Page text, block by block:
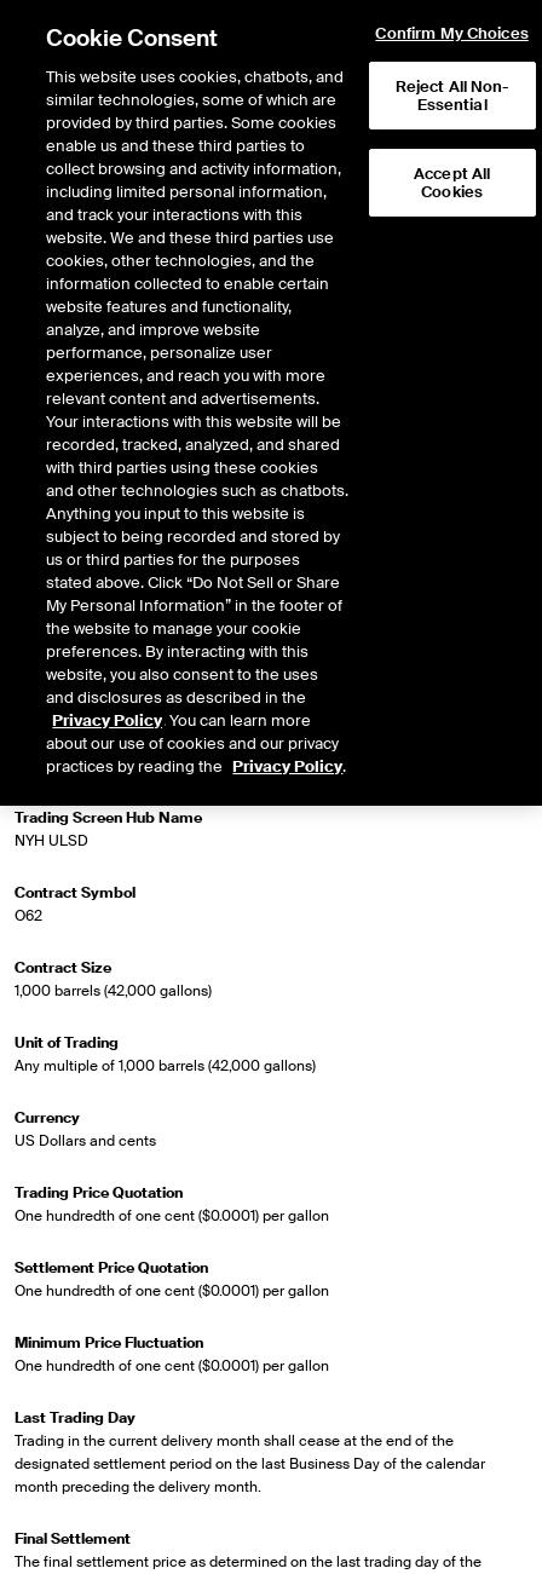
Return to Product List
Crude Oil and Refined Products
ICE Futures Europe
Heating Oil Outright - NYH
ULSD Future
Description
The NYH Ultra Low Sulphur Diesel Future is a physically delivered contract
into the New York Harbor (NYH) region. The contract is designed to provide
users with an effective hedging instrument for ULSD. The underlying
physical market is for Ultra Low Sulphur Diesel 62 Grade for delivery in the
NYH region.
Market Specifications
Trading Screen Product Name
Heating Oil Futures
Trading Screen Hub Name
NYH ULSD
Contract Symbol
O62
Contract Size
1,000 barrels (42,000 gallons)
Unit of Trading
Any multiple of 1,000 barrels (42,000 gallons)
Currency
US Dollars and cents
Trading Price Quotation
One hundredth of one cent ($0.0001) per gallon
Settlement Price Quotation
One hundredth of one cent ($0.0001) per gallon
Minimum Price Fluctuation
One hundredth of one cent ($0.0001) per gallon
Last Trading Day
Trading in the current delivery month shall cease at the end of the
designated settlement period on the last Business Day of the calendar
month preceding the delivery month.
Final Settlement
The final settlement price as determined on the last trading day of the
Cookie Consent
This website uses cookies, chatbots, and
similar technologies, some of which are
provided by third parties. Some cookies
enable us and these third parties to
collect browsing and activity information,
including limited personal information,
and track your interactions with this
website. We and these third parties use
cookies, other technologies, and the
information collected to enable certain
website features and functionality,
analyze, and improve website
performance, personalize user
experiences, and reach you with more
relevant content and advertisements.
Your interactions with this website will be
recorded, tracked, analyzed, and shared
with third parties using these cookies
and other technologies such as chatbots.
Anything you input to this website is
subject to being recorded and stored by
us or third parties for the purposes
stated above. Click “Do Not Sell or Share
My Personal Information” in the footer of
the website to manage your cookie
preferences. By interacting with this
website, you also consent to the uses
and disclosures as described in the
Privacy Policy. You can learn more
about our use of cookies and our privacy
practices by reading the Privacy Policy.
Confirm My Choices
Reject All Non-
Essential
Accept All
Cookies